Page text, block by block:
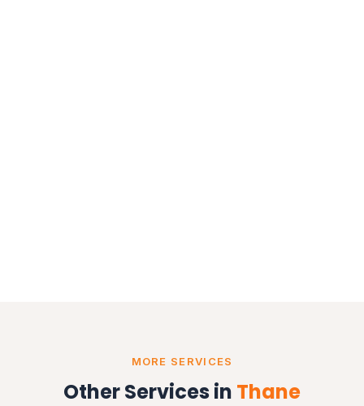
MORE SERVICES
Other Services in Thane